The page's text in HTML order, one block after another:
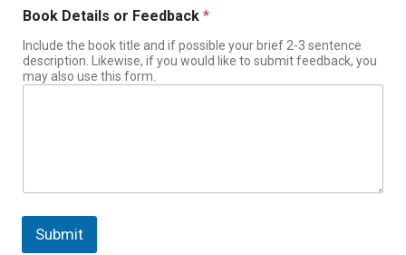
Book Details or Feedback *
Include the book title and if possible your brief 2-3 sentence
description. Likewise, if you would like to submit feedback, you
may also use this form.
Submit